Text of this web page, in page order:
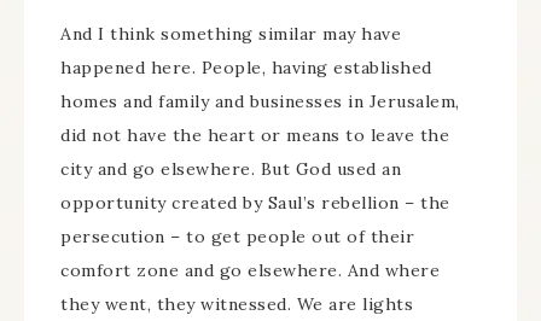
And I think something similar may have
happened here. People, having established
homes and family and businesses in Jerusalem,
did not have the heart or means to leave the
city and go elsewhere. But God used an
opportunity created by Saul’s rebellion – the
persecution – to get people out of their
comfort zone and go elsewhere. And where
they went, they witnessed. We are lights